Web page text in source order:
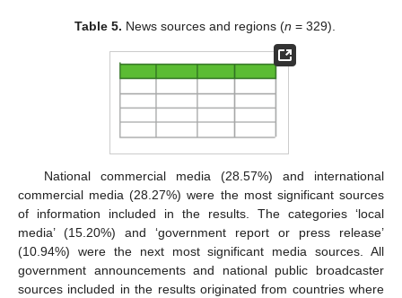
Table 5. News sources and regions (n = 329).
National commercial media (28.57%) and international
commercial media (28.27%) were the most significant sources
of information included in the results. The categories ‘local
media’ (15.20%) and ‘government report or press release’
(10.94%) were the next most significant media sources. All
government announcements and national public broadcaster
sources included in the results originated from countries where